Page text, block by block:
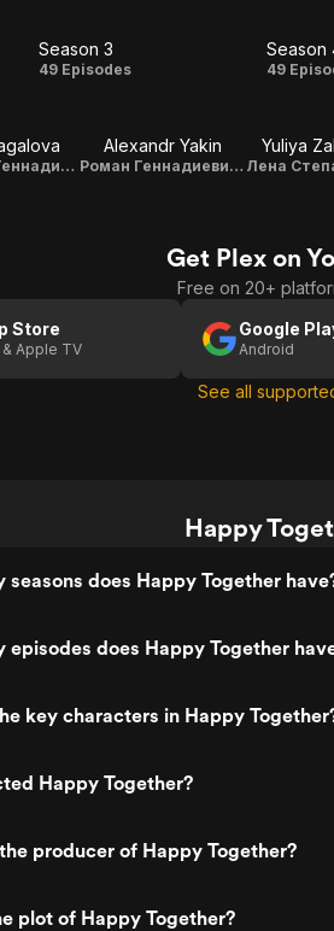
Season
Season 3
49 Episodes
Season
49
Светлана Геннадиевна Букина (Светка)
Alexandr Yakin
Роман Геннадиевич Букин (Рома)
Yuliya
Get Plex on
Free on 20+
Store
& Apple TV
Google
Android
See all
Happy
seasons does Happy Together
episodes does Happy Together
key characters in Happy
Happy Together?
producer of Happy Together?
plot of Happy Together?